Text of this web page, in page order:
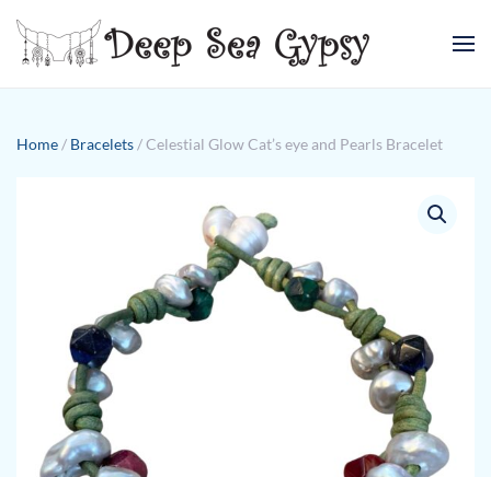
Skip to main content
Home / Bracelets / Celestial Glow Cat’s eye and Pearls Bracelet